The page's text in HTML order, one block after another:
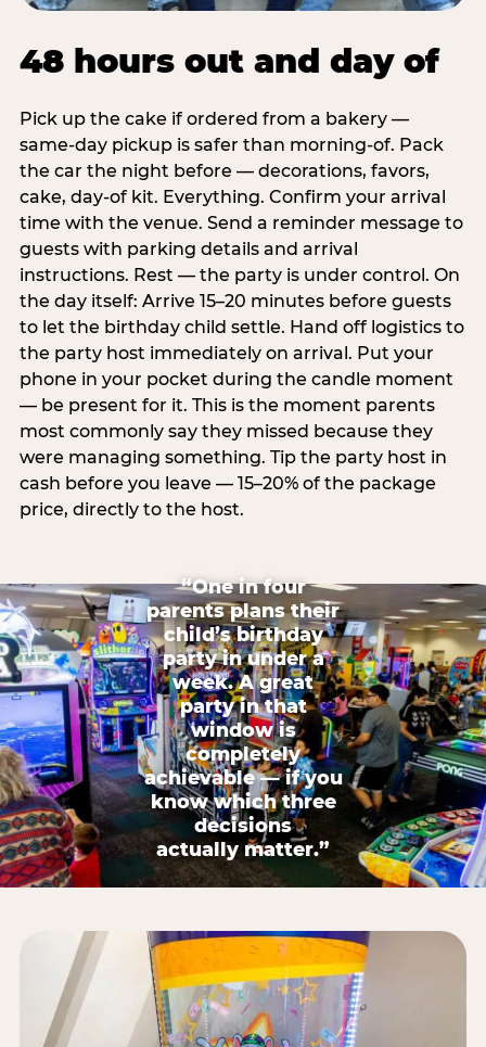
48 hours out and day of
Pick up the cake if ordered from a bakery —
same-day pickup is safer than morning-of. Pack
the car the night before — decorations, favors,
cake, day-of kit. Everything. Confirm your arrival
time with the venue. Send a reminder message to
guests with parking details and arrival
instructions. Rest — the party is under control. On
the day itself: Arrive 15–20 minutes before guests
to let the birthday child settle. Hand off logistics to
the party host immediately on arrival. Put your
phone in your pocket during the candle moment
— be present for it. This is the moment parents
most commonly say they missed because they
were managing something. Tip the party host in
cash before you leave — 15–20% of the package
price, directly to the host.
“One in four
parents plans their
child’s birthday
party in under a
week. A great
party in that
window is
completely
achievable — if you
know which three
decisions
actually matter.”